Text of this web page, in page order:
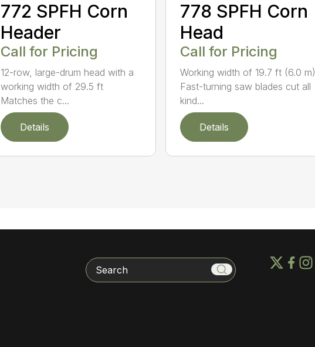
772 SPFH Corn
Header
Call for Pricing
12-row, large-drum head with a
working width of 29.5 ft
Matches the c...
Details
778 SPFH Corn
Head
Call for Pricing
Working width of 19.7 ft (6.0 m)
Fast-turning saw blades cut all
kind...
Details
Search